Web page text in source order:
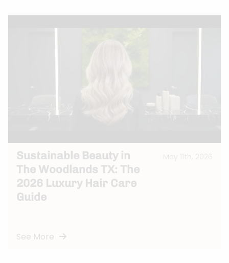
Sustainable Beauty in
The Woodlands TX: The
2026 Luxury Hair Care
Guide
See More